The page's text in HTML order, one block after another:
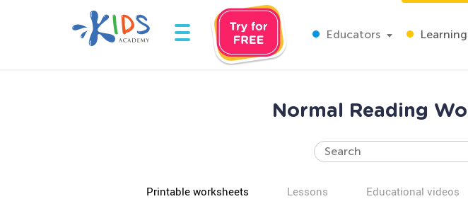
Educators
Normal Reading
Printable worksheets Lessons Educational videos